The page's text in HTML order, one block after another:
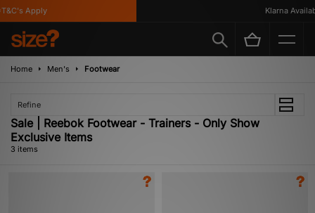
Apply Klarna
Home Men's Footwear
Refine
Sale | Reebok Footwear - Trainers - Only Show
Exclusive Items
3 items